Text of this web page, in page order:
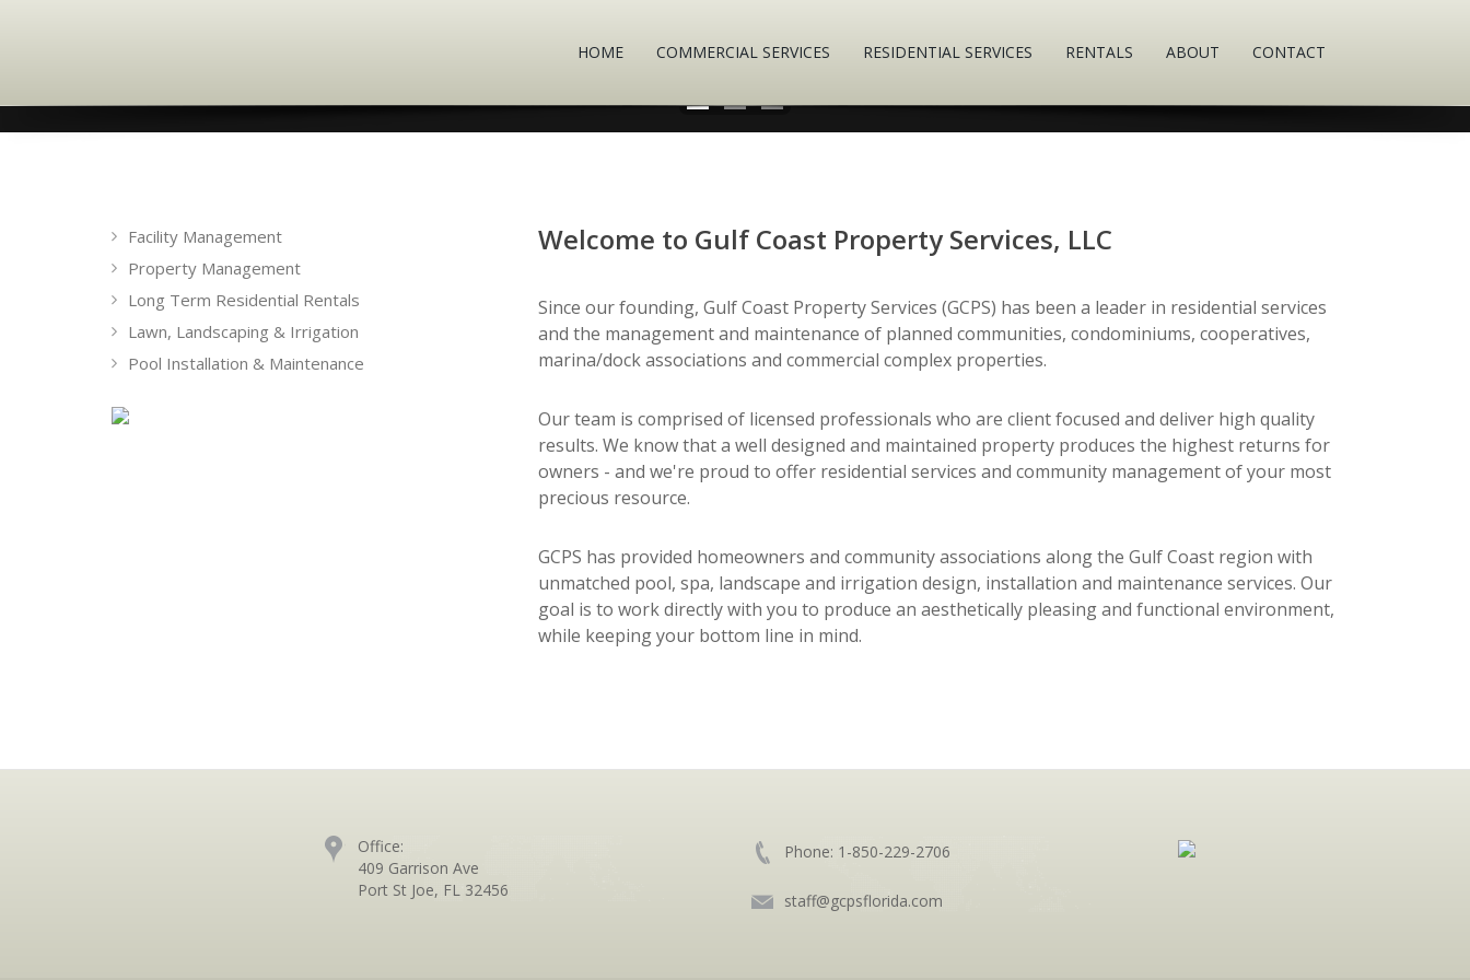
HOME COMMERCIAL SERVICES RESIDENTIAL SERVICES RENTALS ABOUT CONTACT
Facility Management
Property Management
Long Term Residential Rentals
Lawn, Landscaping & Irrigation
Pool Installation & Maintenance
Welcome to Gulf Coast Property Services, LLC
Since our founding, Gulf Coast Property Services (GCPS) has been a leader in residential services
and the management and maintenance of planned communities, condominiums, cooperatives,
marina/dock associations and commercial complex properties.
Our team is comprised of licensed professionals who are client focused and deliver high quality
results. We know that a well designed and maintained property produces the highest returns for
owners - and we're proud to offer residential services and community management of your most
precious resource.
GCPS has provided homeowners and community associations along the Gulf Coast region with
unmatched pool, spa, landscape and irrigation design, installation and maintenance services. Our
goal is to work directly with you to produce an aesthetically pleasing and functional environment,
while keeping your bottom line in mind.
Office:
409 Garrison Ave
Port St Joe, FL 32456
Phone: 1-850-229-2706
staff@gcpsflorida.com